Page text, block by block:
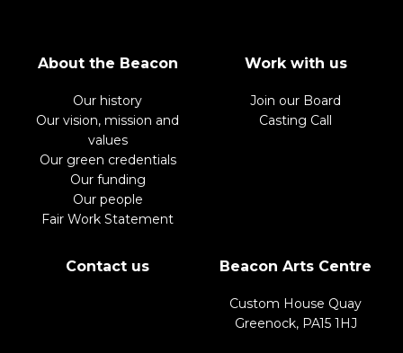
About the Beacon
Our history
Our vision, mission and
values
Our green credentials
Our funding
Our people
Fair Work Statement
Work with us
Join our Board
Casting Call
Contact us Beacon Arts Centre
Custom House Quay
Greenock, PA15 1HJ